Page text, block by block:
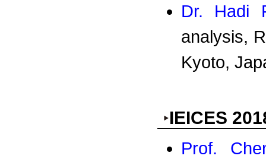
Dr. Hadi
analysis,
Kyoto,
IEICES
Prof.